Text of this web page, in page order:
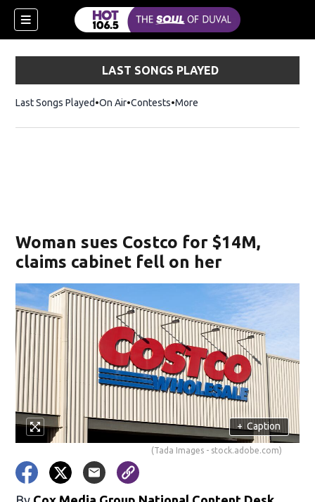
LAST SONGS PLAYED
Last Songs Played On Air Contests More
Woman sues Costco for $14M,
claims cabinet fell on her
+ Caption
(Tada Images - stock.adobe.com)